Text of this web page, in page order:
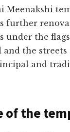
further
under the
the
and
of the